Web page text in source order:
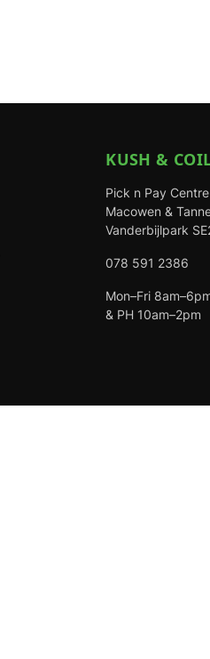
KUSH &
Pick n Pay Centre
Macowen &
Vanderbijlpark
078 591 2386
Mon–Fri
& PH 10am–2pm